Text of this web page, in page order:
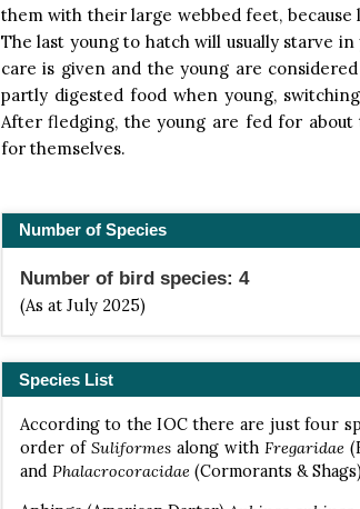
them with their large webbed feet,
The last young to hatch will usually starve
care is given and the young are
partly digested food when young,
After fledging, the young are fed for
for themselves.
Number of Species
Number of bird species: 4
(As at July 2025)
Species List
According to the IOC there are just four
order of Suliformesalong with Fregaridae
and Phalacrocoracidae (Cormorants &